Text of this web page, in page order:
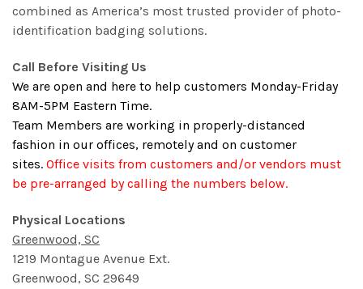
combined as America’s most trusted provider of photo-
identification badging solutions.
Call Before Visiting Us
We are open and here to help customers Monday-Friday
8AM-5PM Eastern Time.
Team Members are working in properly-distanced
fashion in our offices, remotely and on customer
sites. Office visits from customers and/or vendors must
be pre-arranged by calling the numbers below.
Physical Locations
Greenwood, SC
1219 Montague Avenue Ext.
Greenwood, SC 29649